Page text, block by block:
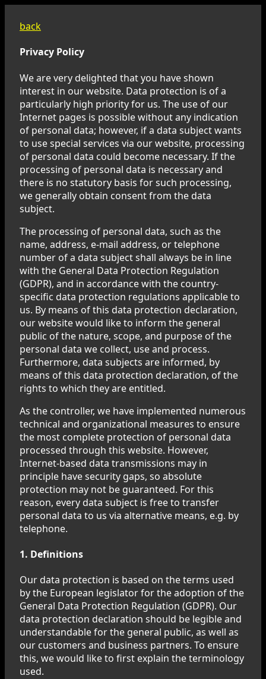
back
Privacy Policy
We are very delighted that you have shown
interest in our website. Data protection is of a
particularly high priority for us. The use of our
Internet pages is possible without any indication
of personal data; however, if a data subject wants
to use special services via our website, processing
of personal data could become necessary. If the
processing of personal data is necessary and
there is no statutory basis for such processing,
we generally obtain consent from the data
subject.
The processing of personal data, such as the
name, address, e-mail address, or telephone
number of a data subject shall always be in line
with the General Data Protection Regulation
(GDPR), and in accordance with the country-
specific data protection regulations applicable to
us. By means of this data protection declaration,
our website would like to inform the general
public of the nature, scope, and purpose of the
personal data we collect, use and process.
Furthermore, data subjects are informed, by
means of this data protection declaration, of the
rights to which they are entitled.
As the controller, we have implemented numerous
technical and organizational measures to ensure
the most complete protection of personal data
processed through this website. However,
Internet-based data transmissions may in
principle have security gaps, so absolute
protection may not be guaranteed. For this
reason, every data subject is free to transfer
personal data to us via alternative means, e.g. by
telephone.
1. Definitions
Our data protection is based on the terms used
by the European legislator for the adoption of the
General Data Protection Regulation (GDPR). Our
data protection declaration should be legible and
understandable for the general public, as well as
our customers and business partners. To ensure
this, we would like to first explain the terminology
used.